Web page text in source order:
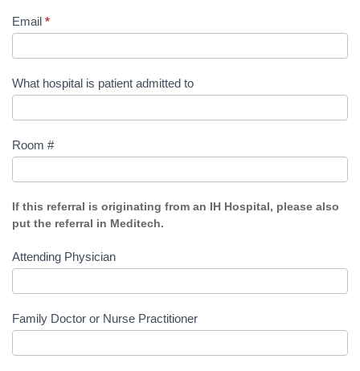
Email *
What hospital is patient admitted to
Room #
If this referral is originating from an IH Hospital, please also
put the referral in Meditech.
Attending Physician
Family Doctor or Nurse Practitioner